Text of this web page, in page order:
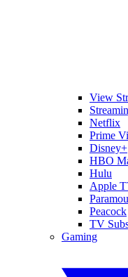
View
Netflix
Prime
Disney+
HBO
Hulu
Apple
Peacock
TV
Gaming